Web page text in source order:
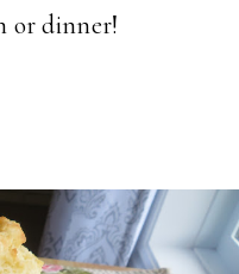
or dinner!